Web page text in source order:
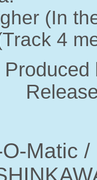
(In
4
Produced
Matic